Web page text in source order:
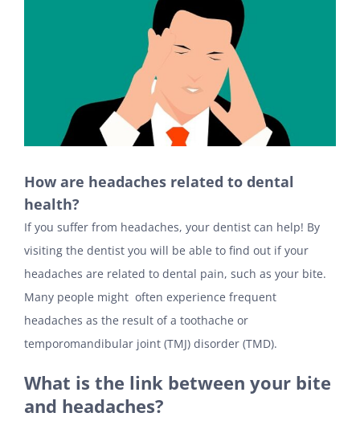
How are headaches related to dental
health?
If you suffer from headaches, your dentist can help! By
visiting the dentist you will be able to find out if your
headaches are related to dental pain, such as your bite.
Many people might often experience frequent
headaches as the result of a toothache or
temporomandibular joint (TMJ) disorder (TMD).
What is the link between your bite
and headaches?